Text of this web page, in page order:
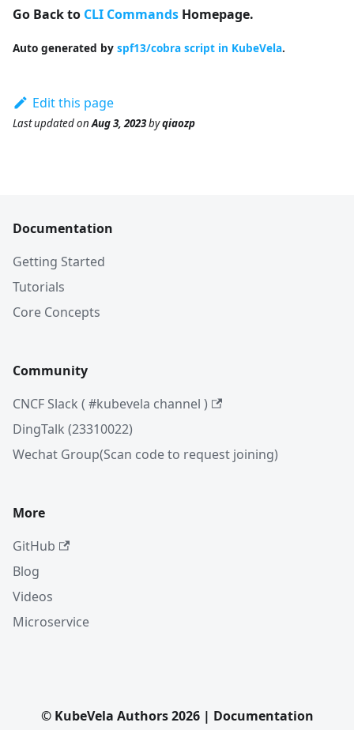
Go Back to CLI Commands Homepage.
Auto generated by spf13/cobra script in KubeVela.
Edit this page
Last updatedonAug 3, 2023byqiaozp
Documentation
Getting Started
Tutorials
Core Concepts
Community
CNCF Slack ( #kubevela channel )
DingTalk (23310022)
Wechat Group(Scan code to request joining)
More
GitHub
Blog
Videos
Microservice
© KubeVela Authors 2026 | Documentation